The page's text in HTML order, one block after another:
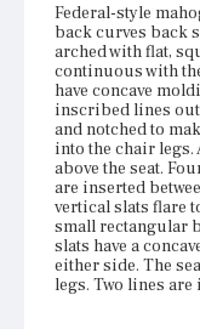
Federal-style
back curves back
arched with flat,
continuous with
have concave
inscribed lines
and notched to
into the chair
above the seat.
are inserted
vertical slats flare
small rectangular
slats have a
either side. The
legs. Two lines